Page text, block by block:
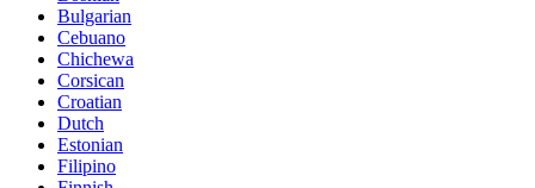
Bulgarian
Cebuano
Chichewa
Corsican
Croatian
Dutch
Estonian
Filipino